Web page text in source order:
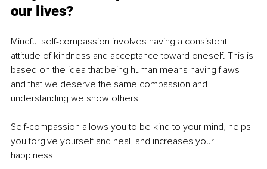
our lives?
Mindful self-compassion involves having a consistent
attitude of kindness and acceptance toward oneself. This is
based on the idea that being human means having flaws
and that we deserve the same compassion and
understanding we show others.
Self-compassion allows you to be kind to your mind, helps
you forgive yourself and heal, and increases your
happiness.